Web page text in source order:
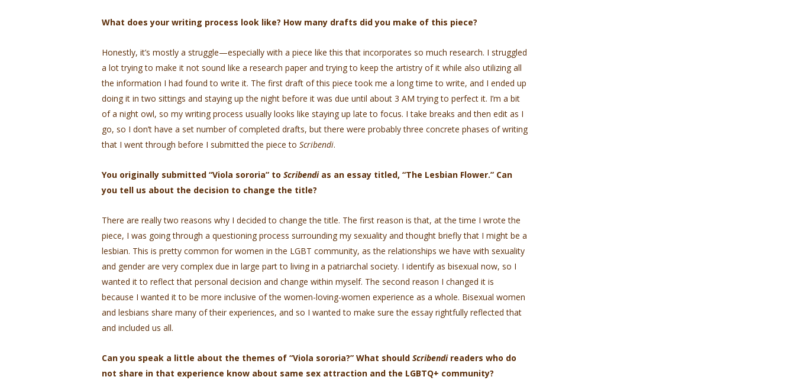
What does your writing process look like? How many drafts did you make of this piece?
Honestly, it’s mostly a struggle—especially with a piece like this that incorporates so much research. I struggled
a lot trying to make it not sound like a research paper and trying to keep the artistry of it while also utilizing all
the information I had found to write it. The first draft of this piece took me a long time to write, and I ended up
doing it in two sittings and staying up the night before it was due until about 3 AM trying to perfect it. I’m a bit
of a night owl, so my writing process usually looks like staying up late to focus. I take breaks and then edit as I
go, so I don’t have a set number of completed drafts, but there were probably three concrete phases of writing
that I went through before I submitted the piece to Scribendi.
You originally submitted “Viola sororia” to Scribendias an essay titled, “The Lesbian Flower.” Can
you tell us about the decision to change the title?
There are really two reasons why I decided to change the title. The first reason is that, at the time I wrote the
piece, I was going through a questioning process surrounding my sexuality and thought briefly that I might be a
lesbian. This is pretty common for women in the LGBT community, as the relationships we have with sexuality
and gender are very complex due in large part to living in a patriarchal society. I identify as bisexual now, so I
wanted it to reflect that personal decision and change within myself. The second reason I changed it is
because I wanted it to be more inclusive of the women-loving-women experience as a whole. Bisexual women
and lesbians share many of their experiences, and so I wanted to make sure the essay rightfully reflected that
and included us all.
Can you speak a little about the themes of “Viola sororia?” What should Scribendireaders who do
not share in that experience know about same sex attraction and the LGBTQ+ community?